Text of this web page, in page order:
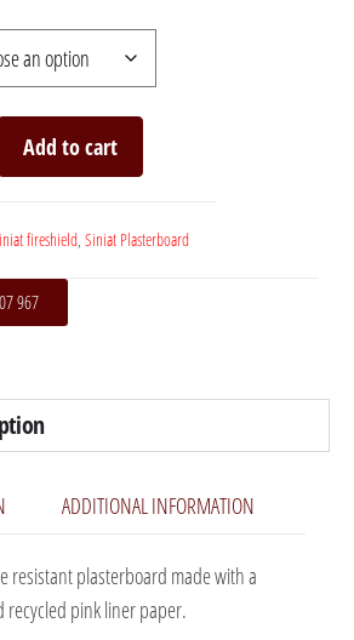
Add to cart
fireshield, Siniat Plasterboard
967
ADDITIONAL INFORMATION
resistant plasterboard made with a
recycled pink liner paper.